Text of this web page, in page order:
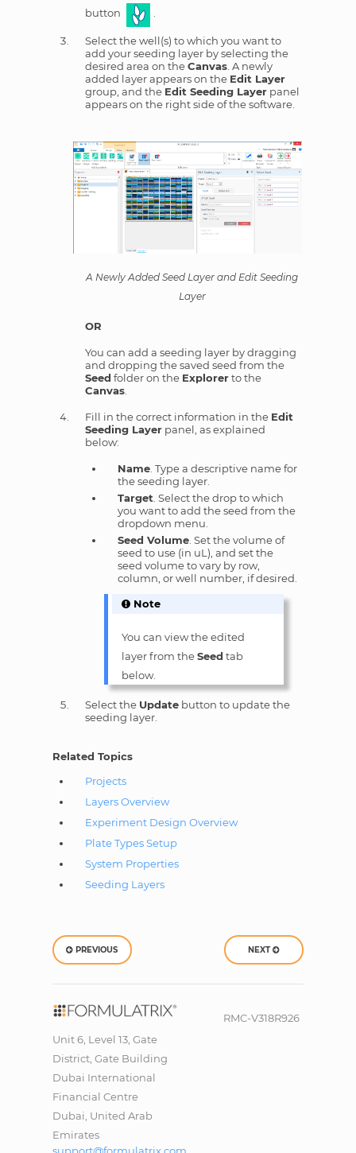
button
.
Select the well(s) to which you want to
add your seeding layer by selecting the
desired area on theCanvas. A newly
added layer appears on the Edit Layer
group, and the Edit Seeding Layerpanel
appears on the right side of the software.
A Newly Added Seed Layer and Edit Seeding
Layer
OR
You can add a seeding layer by dragging
and dropping the saved seed from the
Seed folder on the Explorerto the
Canvas.
Fill in the correct information in the Edit
Seeding Layerpanel, as explained
below:
Name. Type a descriptive name for
the seeding layer.
Target . Select the drop to which
you want to add the seed from the
dropdown menu.
Seed Volume. Set the volume of
seed to use (in uL), and set the
seed volume to vary by row,
column, or well number, if desired.
Note
You can view the edited
layer from theSeed tab
below.
Select the Updatebutton to update the
seeding layer.
Related Topics
Projects
Layers Overview
Experiment Design Overview
Plate Types Setup
System Properties
Seeding Layers
NEXT
PREVIOUS
Unit 6, Level 13, Gate
District, Gate Building
Dubai International
Financial Centre
Dubai, United Arab
Emirates
support@formulatrix.com
RMC-V318R926